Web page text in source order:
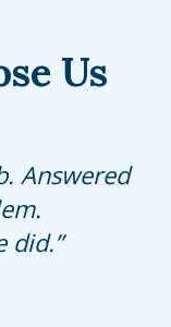
Us
there
in my
even
Answered
did.
and
this